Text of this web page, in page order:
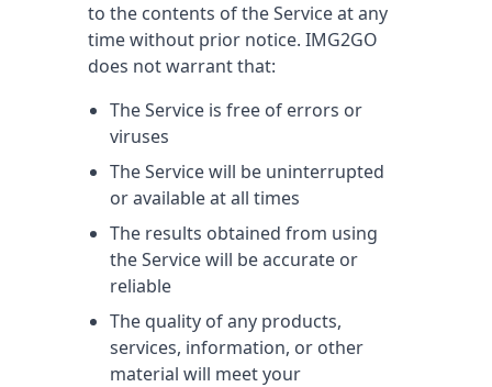
to the contents of the Service at any
time without prior notice. IMG2GO
does not warrant that:
The Service is free of errors or
viruses
The Service will be uninterrupted
or available at all times
The results obtained from using
the Service will be accurate or
reliable
The quality of any products,
services, information, or other
material will meet your